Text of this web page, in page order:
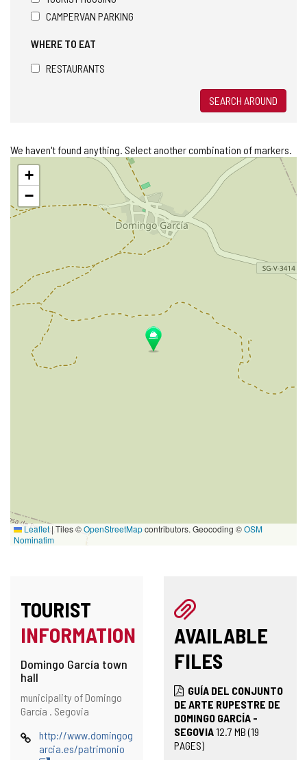
CAMPERVAN PARKING
WHERE TO EAT
RESTAURANTS
SEARCH AROUND
We haven't found anything. Select another combination of markers.
Skip
map+
−
Leaflet | Tiles ©OpenStreetMapcontributors. Geocoding ©OSM
Nominatim
TOURIST
INFORMATION
Domingo García town
hall
Address
Postal
address
municipality of Domingo
García . Segovia
Webhttp://www.domingog
arcia.es/patrimonio
AVAILABLE
FILES
GUÍA DEL CONJUNTO
DE ARTE RUPESTRE DE
DOMINGO GARCÍA -
SEGOVIA 12.7 MB(19
PAGES)